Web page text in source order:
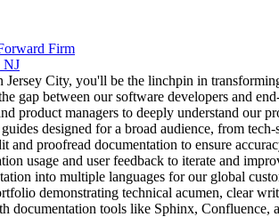
Firm
NJ
City, you'll be the linchpin in
gap between our software developers and
product managers to deeply understand our
designed for a broad audience, from
and proofread documentation to ensure
usage and user feedback to iterate and
into multiple languages for our global
demonstrating technical acumen, clear
tools like Sphinx,